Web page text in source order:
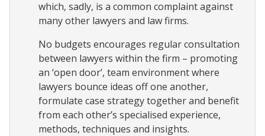
which, sadly, is a common complaint against
many other lawyers and law firms.
No budgets encourages regular consultation
between lawyers within the firm – promoting
an ‘open door’, team environment where
lawyers bounce ideas off one another,
formulate case strategy together and benefit
from each other’s specialised experience,
methods, techniques and insights.